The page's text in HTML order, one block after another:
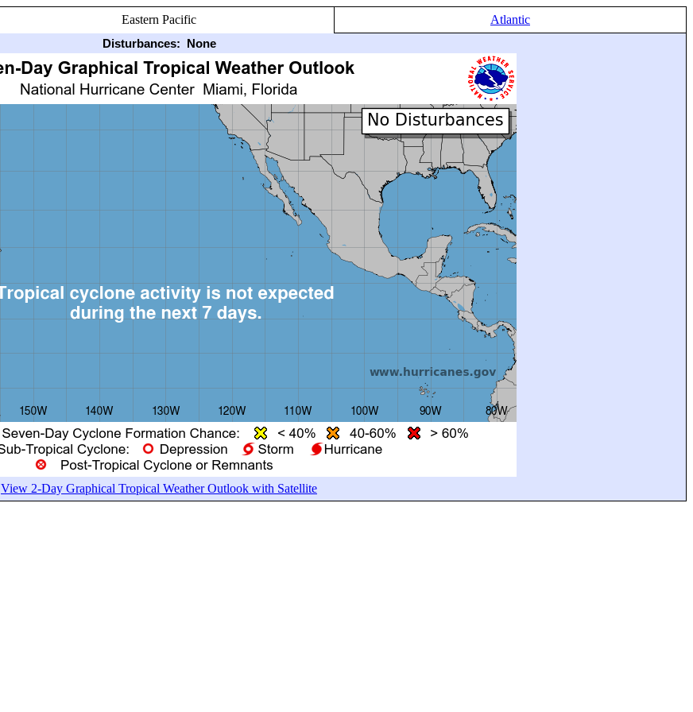
Eastern Pacific
Atlantic
Disturbances: None
View 2-Day Graphical Tropical Weather Outlook with Satellite